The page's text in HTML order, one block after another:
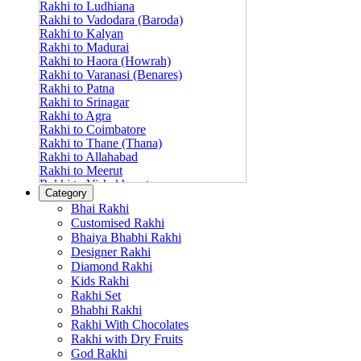
Rakhi to Ludhiana
Rakhi to Vadodara (Baroda)
Rakhi to Kalyan
Rakhi to Madurai
Rakhi to Haora (Howrah)
Rakhi to Varanasi (Benares)
Rakhi to Patna
Rakhi to Srinagar
Rakhi to Agra
Rakhi to Coimbatore
Rakhi to Thane (Thana)
Rakhi to Allahabad
Rakhi to Meerut
Rakhi to Vishakhapatnam
Rakhi to Jabalpur
Rakhi to Amritsar
Rakhi to Faridabad
Rakhi to Vijayawada
Rakhi to Gwalior
Rakhi to Jodhpur
Rakhi to Nashik (Nasik)
Rakhi to Hubli-Dharwad
Rakhi to Solapur (Sholapur)
Rakhi to Ranchi
Rakhi to Bareilly
Rakhi to Guwahati (Gauhati)
Category
Bhai Rakhi
Customised Rakhi
Bhaiya Bhabhi Rakhi
Designer Rakhi
Diamond Rakhi
Kids Rakhi
Rakhi Set
Bhabhi Rakhi
Rakhi With Chocolates
Rakhi with Dry Fruits
God Rakhi